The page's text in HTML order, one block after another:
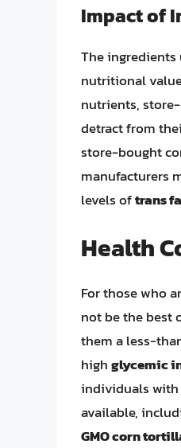
Impact of
The
nutritional
nutrients,
detract from
store-bought
manufacturers
levels oftrans
Health
For those who
not be the best
them a less-
highglycemic
individuals with
available,
GMO corn